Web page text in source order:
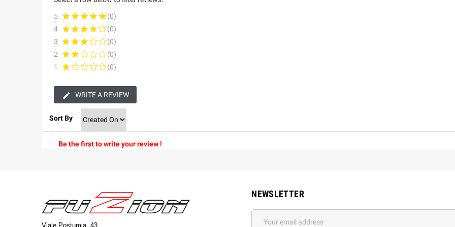
5
(0)
4
(0)
3
(0)
2
(0)
1
(0)
WRITE A REVIEW
Sort By
Be the first to write your review !
Viale Postumia, 43
NEWSLETTER